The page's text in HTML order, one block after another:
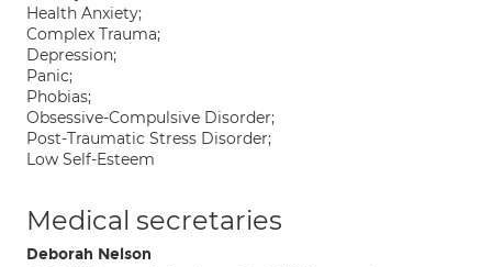
Health Anxiety;
Complex Trauma;
Depression;
Panic;
Phobias;
Obsessive-Compulsive Disorder;
Post-Traumatic Stress Disorder;
Low Self-Esteem
Medical secretaries
Deborah Nelson